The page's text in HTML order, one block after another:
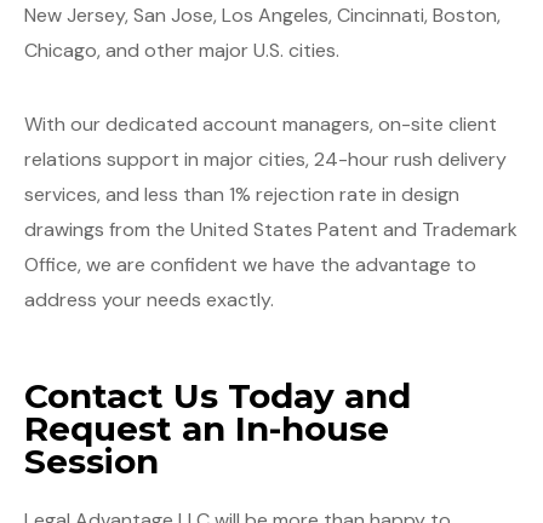
New Jersey, San Jose, Los Angeles, Cincinnati, Boston,
Chicago, and other major U.S. cities.
With our dedicated account managers, on-site client
relations support in major cities, 24-hour rush delivery
services, and less than 1% rejection rate in design
drawings from the United States Patent and Trademark
Office, we are confident we have the advantage to
address your needs exactly.
Contact Us Today and
Request an In-house
Session